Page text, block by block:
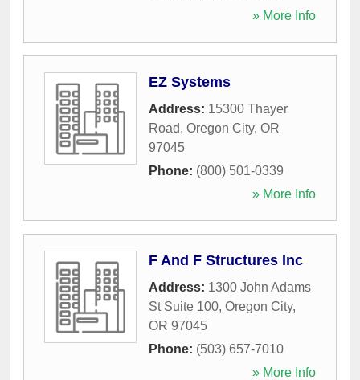
» More Info
EZ Systems
Address: 15300 Thayer
Road, Oregon City, OR
97045
Phone: (800) 501-0339
» More Info
F And F Structures Inc
Address: 1300 John Adams
St Suite 100, Oregon City,
OR 97045
Phone: (503) 657-7010
» More Info